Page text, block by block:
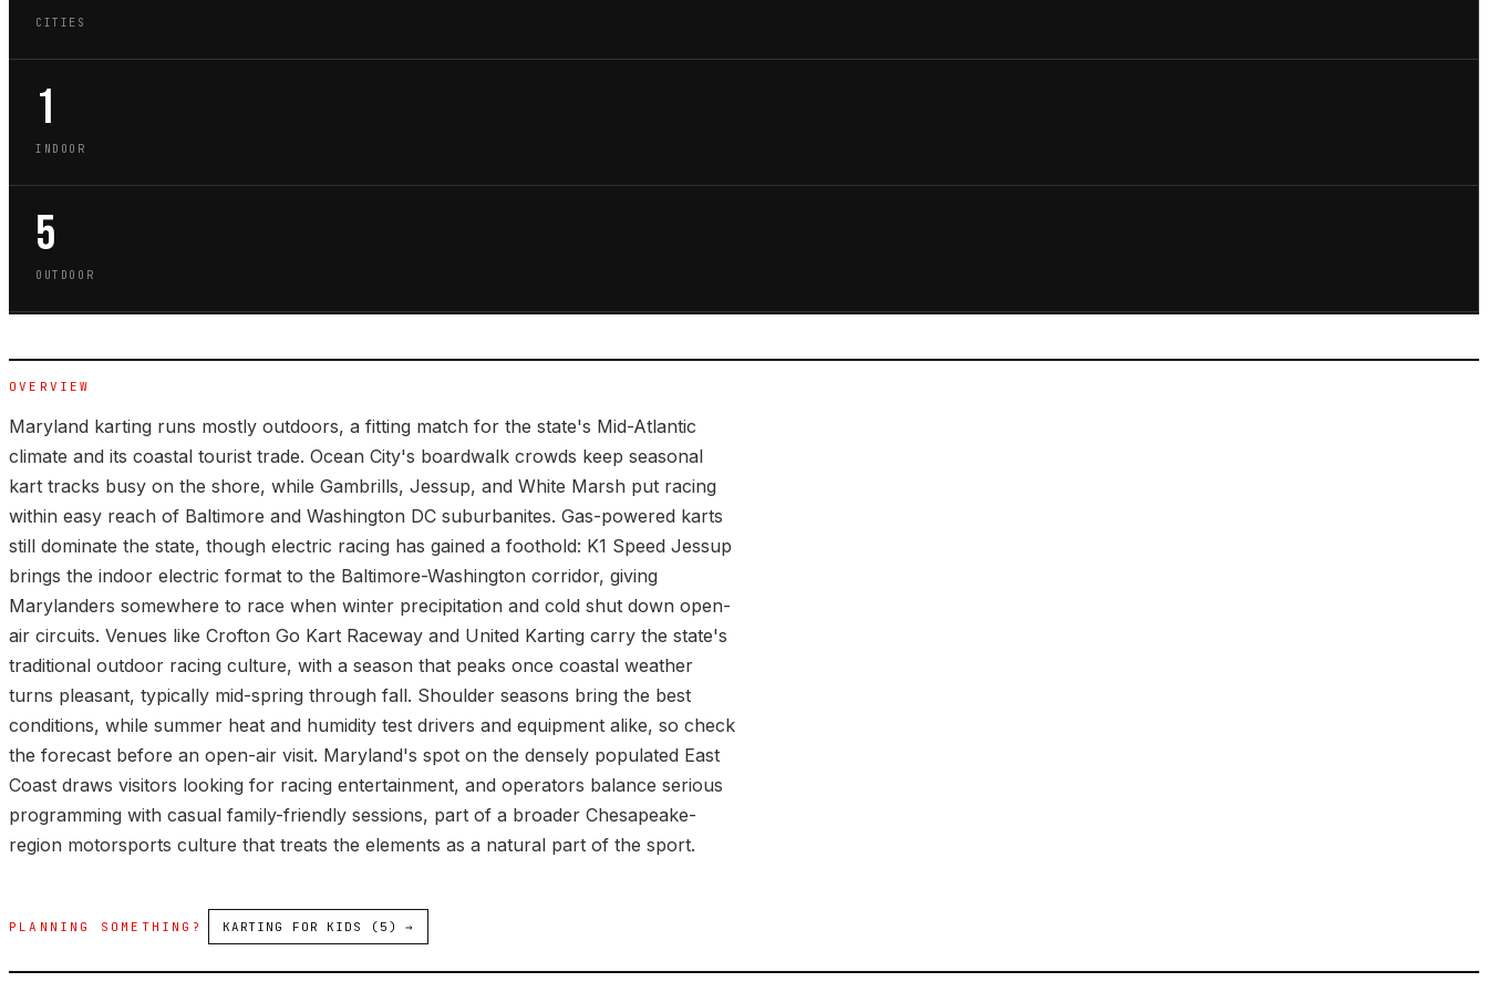
CITIES
1
INDOOR
5
OUTDOOR
OVERVIEW
Maryland karting runs mostly outdoors, a fitting match for the state's Mid-Atlantic
climate and its coastal tourist trade. Ocean City's boardwalk crowds keep seasonal
kart tracks busy on the shore, while Gambrills, Jessup, and White Marsh put racing
within easy reach of Baltimore and Washington DC suburbanites. Gas-powered karts
still dominate the state, though electric racing has gained a foothold: K1 Speed Jessup
brings the indoor electric format to the Baltimore-Washington corridor, giving
Marylanders somewhere to race when winter precipitation and cold shut down open-
air circuits. Venues like Crofton Go Kart Raceway and United Karting carry the state's
traditional outdoor racing culture, with a season that peaks once coastal weather
turns pleasant, typically mid-spring through fall. Shoulder seasons bring the best
conditions, while summer heat and humidity test drivers and equipment alike, so check
the forecast before an open-air visit. Maryland's spot on the densely populated East
Coast draws visitors looking for racing entertainment, and operators balance serious
programming with casual family-friendly sessions, part of a broader Chesapeake-
region motorsports culture that treats the elements as a natural part of the sport.
PLANNING SOMETHING? KARTING FOR KIDS (5) →